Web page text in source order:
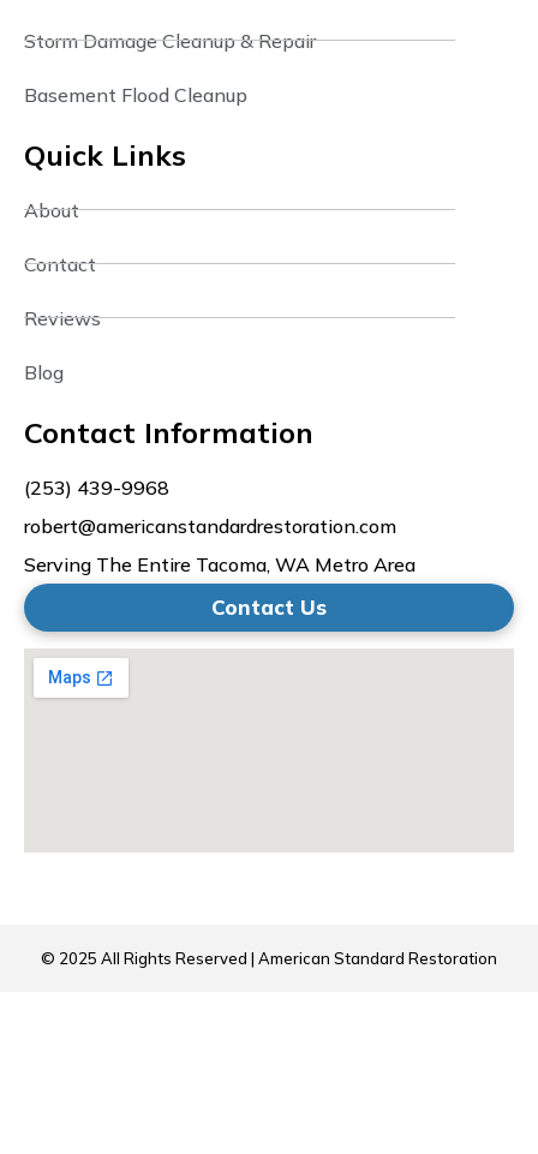
Storm Damage Cleanup & Repair
Basement Flood Cleanup
Quick Links
About
Contact
Reviews
Blog
Contact Information
(253) 439-9968
robert@americanstandardrestoration.com
Serving The Entire Tacoma, WA Metro Area
Contact Us
© 2025 All Rights Reserved | American Standard Restoration